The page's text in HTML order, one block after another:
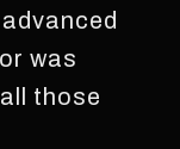
was
those